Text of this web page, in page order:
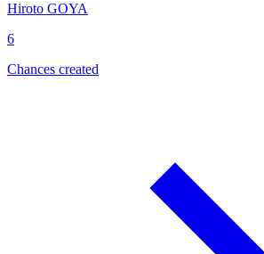
Hiroto GOYA
6
Chances created